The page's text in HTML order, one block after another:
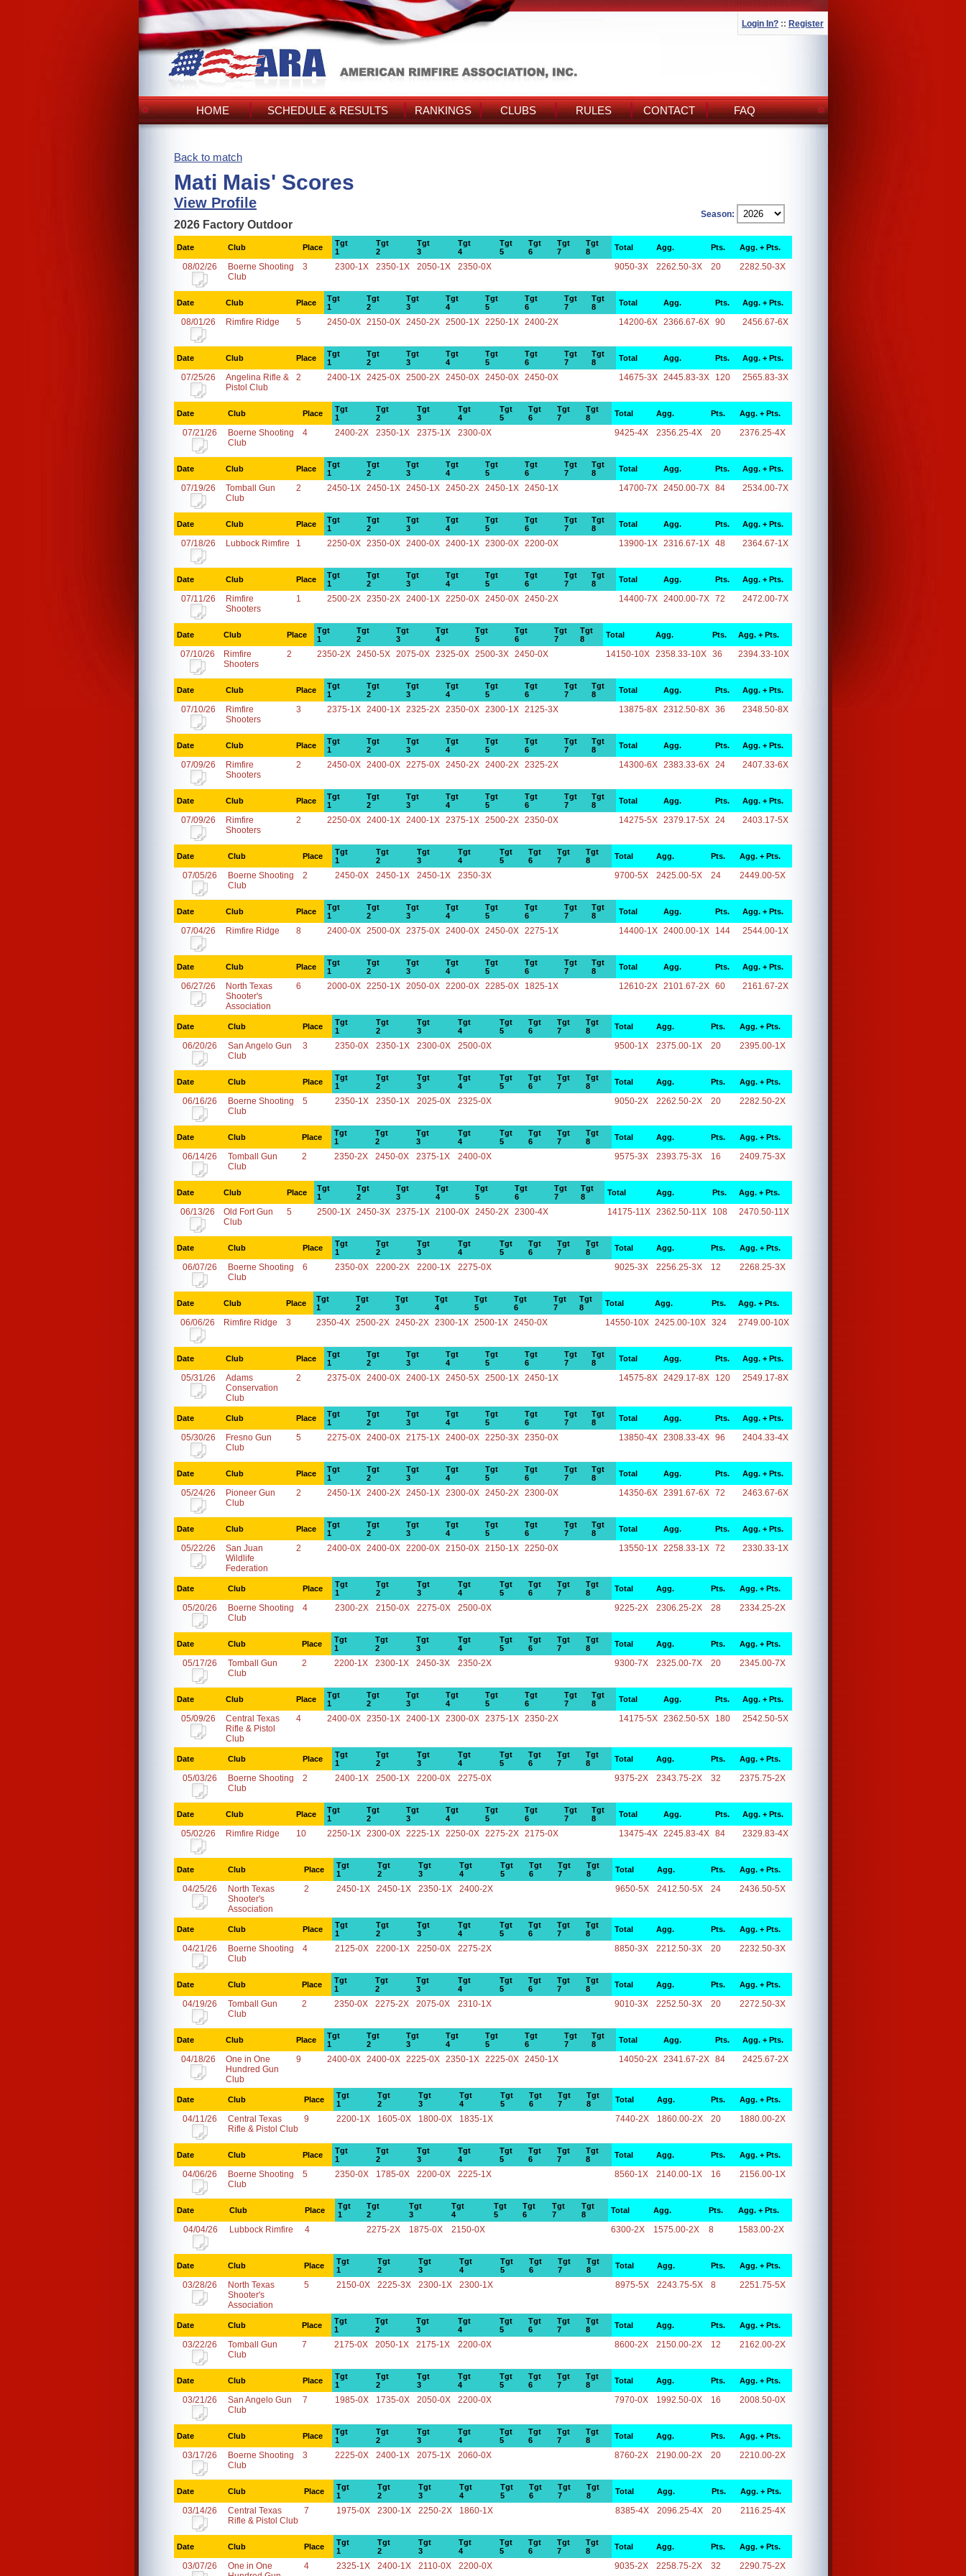
Login In? :: Register
HOME SCHEDULE & RESULTS RANKINGS CLUBS RULES CONTACT FAQ
Back to match
Mati Mais' Scores
View Profile
Season:
2026 Factory Outdoor
Date Club Place
Tgt
1
Tgt
2
Tgt
3
Tgt
4
Tgt
5
Tgt
6
Tgt
7
Tgt
8
Total Agg. Pts. Agg. + Pts.
08/02/26
Boerne Shooting
Club
3 2300-1X 2350-1X 2050-1X 2350-0X 9050-3X 2262.50-3X 20 2282.50-3X
Date Club Place
Tgt
1
Tgt
2
Tgt
3
Tgt
4
Tgt
5
Tgt
6
Tgt
7
Tgt
8
Total Agg. Pts. Agg. + Pts.
08/01/26 Rimfire Ridge 5 2450-0X 2150-0X 2450-2X 2500-1X 2250-1X 2400-2X 14200-6X 2366.67-6X 90 2456.67-6X
Date Club Place
Tgt
1
Tgt
2
Tgt
3
Tgt
4
Tgt
5
Tgt
6
Tgt
7
Tgt
8
Total Agg. Pts. Agg. + Pts.
07/25/26
Angelina Rifle &
Pistol Club
2 2400-1X 2425-0X 2500-2X 2450-0X 2450-0X 2450-0X 14675-3X 2445.83-3X 120 2565.83-3X
Date Club Place
Tgt
1
Tgt
2
Tgt
3
Tgt
4
Tgt
5
Tgt
6
Tgt
7
Tgt
8
Total Agg. Pts. Agg. + Pts.
07/21/26
Boerne Shooting
Club
4 2400-2X 2350-1X 2375-1X 2300-0X 9425-4X 2356.25-4X 20 2376.25-4X
Date Club Place
Tgt
1
Tgt
2
Tgt
3
Tgt
4
Tgt
5
Tgt
6
Tgt
7
Tgt
8
Total Agg. Pts. Agg. + Pts.
07/19/26
Tomball Gun
Club
2 2450-1X 2450-1X 2450-1X 2450-2X 2450-1X 2450-1X 14700-7X 2450.00-7X 84 2534.00-7X
Date Club Place
Tgt
1
Tgt
2
Tgt
3
Tgt
4
Tgt
5
Tgt
6
Tgt
7
Tgt
8
Total Agg. Pts. Agg. + Pts.
07/18/26 Lubbock Rimfire 1 2250-0X 2350-0X 2400-0X 2400-1X 2300-0X 2200-0X 13900-1X 2316.67-1X 48 2364.67-1X
Date Club Place
Tgt
1
Tgt
2
Tgt
3
Tgt
4
Tgt
5
Tgt
6
Tgt
7
Tgt
8
Total Agg. Pts. Agg. + Pts.
07/11/26
Rimfire
Shooters
1 2500-2X 2350-2X 2400-1X 2250-0X 2450-0X 2450-2X 14400-7X 2400.00-7X 72 2472.00-7X
Date Club Place
Tgt
1
Tgt
2
Tgt
3
Tgt
4
Tgt
5
Tgt
6
Tgt
7
Tgt
8
Total Agg. Pts. Agg. + Pts.
07/10/26
Rimfire
Shooters
2 2350-2X 2450-5X 2075-0X 2325-0X 2500-3X 2450-0X 14150-10X 2358.33-10X 36 2394.33-10X
Date Club Place
Tgt
1
Tgt
2
Tgt
3
Tgt
4
Tgt
5
Tgt
6
Tgt
7
Tgt
8
Total Agg. Pts. Agg. + Pts.
07/10/26
Rimfire
Shooters
3 2375-1X 2400-1X 2325-2X 2350-0X 2300-1X 2125-3X 13875-8X 2312.50-8X 36 2348.50-8X
Date Club Place
Tgt
1
Tgt
2
Tgt
3
Tgt
4
Tgt
5
Tgt
6
Tgt
7
Tgt
8
Total Agg. Pts. Agg. + Pts.
07/09/26
Rimfire
Shooters
2 2450-0X 2400-0X 2275-0X 2450-2X 2400-2X 2325-2X 14300-6X 2383.33-6X 24 2407.33-6X
Date Club Place
Tgt
1
Tgt
2
Tgt
3
Tgt
4
Tgt
5
Tgt
6
Tgt
7
Tgt
8
Total Agg. Pts. Agg. + Pts.
07/09/26
Rimfire
Shooters
2 2250-0X 2400-1X 2400-1X 2375-1X 2500-2X 2350-0X 14275-5X 2379.17-5X 24 2403.17-5X
Date Club Place
Tgt
1
Tgt
2
Tgt
3
Tgt
4
Tgt
5
Tgt
6
Tgt
7
Tgt
8
Total Agg. Pts. Agg. + Pts.
07/05/26
Boerne Shooting
Club
2 2450-0X 2450-1X 2450-1X 2350-3X 9700-5X 2425.00-5X 24 2449.00-5X
Date Club Place
Tgt
1
Tgt
2
Tgt
3
Tgt
4
Tgt
5
Tgt
6
Tgt
7
Tgt
8
Total Agg. Pts. Agg. + Pts.
07/04/26 Rimfire Ridge 8 2400-0X 2500-0X 2375-0X 2400-0X 2450-0X 2275-1X 14400-1X 2400.00-1X 144 2544.00-1X
Date Club Place
Tgt
1
Tgt
2
Tgt
3
Tgt
4
Tgt
5
Tgt
6
Tgt
7
Tgt
8
Total Agg. Pts. Agg. + Pts.
06/27/26
North Texas
Shooter's
Association
6 2000-0X 2250-1X 2050-0X 2200-0X 2285-0X 1825-1X 12610-2X 2101.67-2X 60 2161.67-2X
Date Club Place
Tgt
1
Tgt
2
Tgt
3
Tgt
4
Tgt
5
Tgt
6
Tgt
7
Tgt
8
Total Agg. Pts. Agg. + Pts.
06/20/26
San Angelo Gun
Club
3 2350-0X 2350-1X 2300-0X 2500-0X 9500-1X 2375.00-1X 20 2395.00-1X
Date Club Place
Tgt
1
Tgt
2
Tgt
3
Tgt
4
Tgt
5
Tgt
6
Tgt
7
Tgt
8
Total Agg. Pts. Agg. + Pts.
06/16/26
Boerne Shooting
Club
5 2350-1X 2350-1X 2025-0X 2325-0X 9050-2X 2262.50-2X 20 2282.50-2X
Date Club Place
Tgt
1
Tgt
2
Tgt
3
Tgt
4
Tgt
5
Tgt
6
Tgt
7
Tgt
8
Total Agg. Pts. Agg. + Pts.
06/14/26
Tomball Gun
Club
2 2350-2X 2450-0X 2375-1X 2400-0X 9575-3X 2393.75-3X 16 2409.75-3X
Date Club Place
Tgt
1
Tgt
2
Tgt
3
Tgt
4
Tgt
5
Tgt
6
Tgt
7
Tgt
8
Total Agg. Pts. Agg. + Pts.
06/13/26
Old Fort Gun
Club
5 2500-1X 2450-3X 2375-1X 2100-0X 2450-2X 2300-4X 14175-11X 2362.50-11X 108 2470.50-11X
Date Club Place
Tgt
1
Tgt
2
Tgt
3
Tgt
4
Tgt
5
Tgt
6
Tgt
7
Tgt
8
Total Agg. Pts. Agg. + Pts.
06/07/26
Boerne Shooting
Club
6 2350-0X 2200-2X 2200-1X 2275-0X 9025-3X 2256.25-3X 12 2268.25-3X
Date Club Place
Tgt
1
Tgt
2
Tgt
3
Tgt
4
Tgt
5
Tgt
6
Tgt
7
Tgt
8
Total Agg. Pts. Agg. + Pts.
06/06/26 Rimfire Ridge 3 2350-4X 2500-2X 2450-2X 2300-1X 2500-1X 2450-0X 14550-10X 2425.00-10X 324 2749.00-10X
Date Club Place
Tgt
1
Tgt
2
Tgt
3
Tgt
4
Tgt
5
Tgt
6
Tgt
7
Tgt
8
Total Agg. Pts. Agg. + Pts.
05/31/26
Adams
Conservation
Club
2 2375-0X 2400-0X 2400-1X 2450-5X 2500-1X 2450-1X 14575-8X 2429.17-8X 120 2549.17-8X
Date Club Place
Tgt
1
Tgt
2
Tgt
3
Tgt
4
Tgt
5
Tgt
6
Tgt
7
Tgt
8
Total Agg. Pts. Agg. + Pts.
05/30/26
Fresno Gun
Club
5 2275-0X 2400-0X 2175-1X 2400-0X 2250-3X 2350-0X 13850-4X 2308.33-4X 96 2404.33-4X
Date Club Place
Tgt
1
Tgt
2
Tgt
3
Tgt
4
Tgt
5
Tgt
6
Tgt
7
Tgt
8
Total Agg. Pts. Agg. + Pts.
05/24/26
Pioneer Gun
Club
2 2450-1X 2400-2X 2450-1X 2300-0X 2450-2X 2300-0X 14350-6X 2391.67-6X 72 2463.67-6X
Date Club Place
Tgt
1
Tgt
2
Tgt
3
Tgt
4
Tgt
5
Tgt
6
Tgt
7
Tgt
8
Total Agg. Pts. Agg. + Pts.
05/22/26
San Juan
Wildlife
Federation
2 2400-0X 2400-0X 2200-0X 2150-0X 2150-1X 2250-0X 13550-1X 2258.33-1X 72 2330.33-1X
Date Club Place
Tgt
1
Tgt
2
Tgt
3
Tgt
4
Tgt
5
Tgt
6
Tgt
7
Tgt
8
Total Agg. Pts. Agg. + Pts.
05/20/26
Boerne Shooting
Club
4 2300-2X 2150-0X 2275-0X 2500-0X 9225-2X 2306.25-2X 28 2334.25-2X
Date Club Place
Tgt
1
Tgt
2
Tgt
3
Tgt
4
Tgt
5
Tgt
6
Tgt
7
Tgt
8
Total Agg. Pts. Agg. + Pts.
05/17/26
Tomball Gun
Club
2 2200-1X 2300-1X 2450-3X 2350-2X 9300-7X 2325.00-7X 20 2345.00-7X
Date Club Place
Tgt
1
Tgt
2
Tgt
3
Tgt
4
Tgt
5
Tgt
6
Tgt
7
Tgt
8
Total Agg. Pts. Agg. + Pts.
05/09/26
Central Texas
Rifle & Pistol
Club
4 2400-0X 2350-1X 2400-1X 2300-0X 2375-1X 2350-2X 14175-5X 2362.50-5X 180 2542.50-5X
Date Club Place
Tgt
1
Tgt
2
Tgt
3
Tgt
4
Tgt
5
Tgt
6
Tgt
7
Tgt
8
Total Agg. Pts. Agg. + Pts.
05/03/26
Boerne Shooting
Club
2 2400-1X 2500-1X 2200-0X 2275-0X 9375-2X 2343.75-2X 32 2375.75-2X
Date Club Place
Tgt
1
Tgt
2
Tgt
3
Tgt
4
Tgt
5
Tgt
6
Tgt
7
Tgt
8
Total Agg. Pts. Agg. + Pts.
05/02/26 Rimfire Ridge 10 2250-1X 2300-0X 2225-1X 2250-0X 2275-2X 2175-0X 13475-4X 2245.83-4X 84 2329.83-4X
Date Club Place
Tgt
1
Tgt
2
Tgt
3
Tgt
4
Tgt
5
Tgt
6
Tgt
7
Tgt
8
Total Agg. Pts. Agg. + Pts.
04/25/26
North Texas
Shooter's
Association
2 2450-1X 2450-1X 2350-1X 2400-2X 9650-5X 2412.50-5X 24 2436.50-5X
Date Club Place
Tgt
1
Tgt
2
Tgt
3
Tgt
4
Tgt
5
Tgt
6
Tgt
7
Tgt
8
Total Agg. Pts. Agg. + Pts.
04/21/26
Boerne Shooting
Club
4 2125-0X 2200-1X 2250-0X 2275-2X 8850-3X 2212.50-3X 20 2232.50-3X
Date Club Place
Tgt
1
Tgt
2
Tgt
3
Tgt
4
Tgt
5
Tgt
6
Tgt
7
Tgt
8
Total Agg. Pts. Agg. + Pts.
04/19/26
Tomball Gun
Club
2 2350-0X 2275-2X 2075-0X 2310-1X 9010-3X 2252.50-3X 20 2272.50-3X
Date Club Place
Tgt
1
Tgt
2
Tgt
3
Tgt
4
Tgt
5
Tgt
6
Tgt
7
Tgt
8
Total Agg. Pts. Agg. + Pts.
04/18/26
One in One
Hundred Gun
Club
9 2400-0X 2400-0X 2225-0X 2350-1X 2225-0X 2450-1X 14050-2X 2341.67-2X 84 2425.67-2X
Date Club Place
Tgt
1
Tgt
2
Tgt
3
Tgt
4
Tgt
5
Tgt
6
Tgt
7
Tgt
8
Total Agg. Pts. Agg. + Pts.
04/11/26
Central Texas
Rifle & Pistol Club
9 2200-1X 1605-0X 1800-0X 1835-1X 7440-2X 1860.00-2X 20 1880.00-2X
Date Club Place
Tgt
1
Tgt
2
Tgt
3
Tgt
4
Tgt
5
Tgt
6
Tgt
7
Tgt
8
Total Agg. Pts. Agg. + Pts.
04/06/26
Boerne Shooting
Club
5 2350-0X 1785-0X 2200-0X 2225-1X 8560-1X 2140.00-1X 16 2156.00-1X
Date Club Place
Tgt
1
Tgt
2
Tgt
3
Tgt
4
Tgt
5
Tgt
6
Tgt
7
Tgt
8
Total Agg. Pts. Agg. + Pts.
04/04/26 Lubbock Rimfire 4 2275-2X 1875-0X 2150-0X 6300-2X 1575.00-2X 8 1583.00-2X
Date Club Place
Tgt
1
Tgt
2
Tgt
3
Tgt
4
Tgt
5
Tgt
6
Tgt
7
Tgt
8
Total Agg. Pts. Agg. + Pts.
03/28/26
North Texas
Shooter's
Association
5 2150-0X 2225-3X 2300-1X 2300-1X 8975-5X 2243.75-5X 8 2251.75-5X
Date Club Place
Tgt
1
Tgt
2
Tgt
3
Tgt
4
Tgt
5
Tgt
6
Tgt
7
Tgt
8
Total Agg. Pts. Agg. + Pts.
03/22/26
Tomball Gun
Club
7 2175-0X 2050-1X 2175-1X 2200-0X 8600-2X 2150.00-2X 12 2162.00-2X
Date Club Place
Tgt
1
Tgt
2
Tgt
3
Tgt
4
Tgt
5
Tgt
6
Tgt
7
Tgt
8
Total Agg. Pts. Agg. + Pts.
03/21/26
San Angelo Gun
Club
7 1985-0X 1735-0X 2050-0X 2200-0X 7970-0X 1992.50-0X 16 2008.50-0X
Date Club Place
Tgt
1
Tgt
2
Tgt
3
Tgt
4
Tgt
5
Tgt
6
Tgt
7
Tgt
8
Total Agg. Pts. Agg. + Pts.
03/17/26
Boerne Shooting
Club
3 2225-0X 2400-1X 2075-1X 2060-0X 8760-2X 2190.00-2X 20 2210.00-2X
Date Club Place
Tgt
1
Tgt
2
Tgt
3
Tgt
4
Tgt
5
Tgt
6
Tgt
7
Tgt
8
Total Agg. Pts. Agg. + Pts.
03/14/26
Central Texas
Rifle & Pistol Club
7 1975-0X 2300-1X 2250-2X 1860-1X 8385-4X 2096.25-4X 20 2116.25-4X
Date Club Place
Tgt
1
Tgt
2
Tgt
3
Tgt
4
Tgt
5
Tgt
6
Tgt
7
Tgt
8
Total Agg. Pts. Agg. + Pts.
03/07/26
One in One
4 2325-1X 2400-1X 2110-0X 2200-0X 9035-2X 2258.75-2X 32 2290.75-2X